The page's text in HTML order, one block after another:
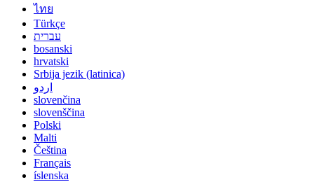
ไทย
Türkçe
עברית
bosanski
hrvatski
Srbija jezik (latinica)
اردو
slovenčina
slovenščina
Polski
Malti
Čeština
Français
íslenska